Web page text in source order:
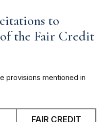
to
the Fair Credit
provisions mentioned in
FAIR CREDIT